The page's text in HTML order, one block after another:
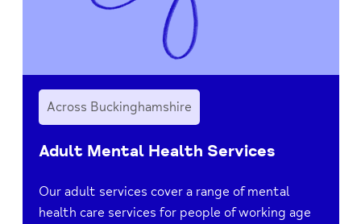
Across Buckinghamshire
Adult Mental Health Services
Our adult services cover a range of mental
health care services for people of working age